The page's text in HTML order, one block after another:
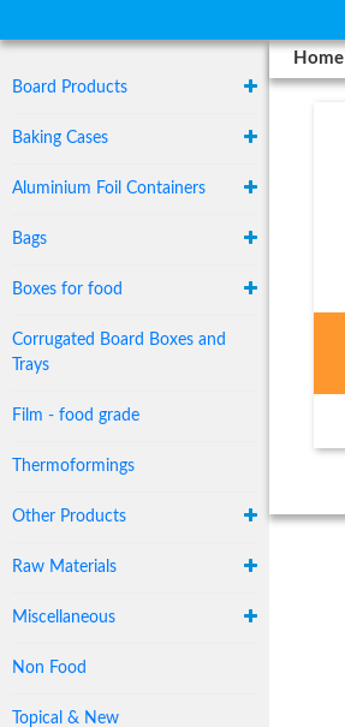
Home
Board Products
Baking Cases
Aluminium Foil Containers
Bags
Boxes for food
Corrugated Board Boxes and
Trays
Film - food grade
Thermoformings
Other Products
Raw Materials
Miscellaneous
Non Food
Topical & New